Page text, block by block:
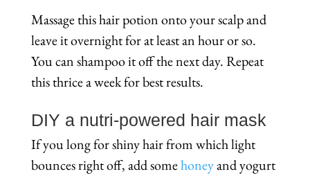
Massage this hair potion onto your scalp and
leave it overnight for at least an hour or so.
You can shampoo it off the next day. Repeat
this thrice a week for best results.
DIY a nutri-powered hair mask
If you long for shiny hair from which light
bounces right off, add somehoneyand yogurt